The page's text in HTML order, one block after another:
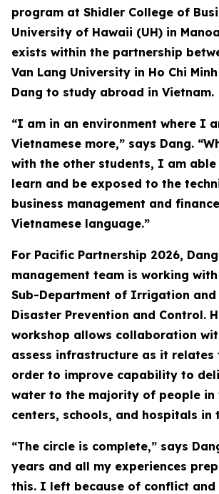
program at Shidler College of
University of Hawaii (UH) in
exists within the partnership
Van Lang University in Ho Chi
Dang to study abroad in Vietnam.
“I am in an environment where I
Vietnamese more,” says Dang.
with the other students, I am
learn and be exposed to the
business management and
Vietnamese language.”
For Pacific Partnership 2026,
management team is working
Sub-Department of Irrigation and
Disaster Prevention and Control.
workshop allows collaboration
assess infrastructure as it
order to improve capability to
water to the majority of people in
centers, schools, and hospitals in
“The circle is complete,” says
years and all my experiences
this. I left because of conflict and